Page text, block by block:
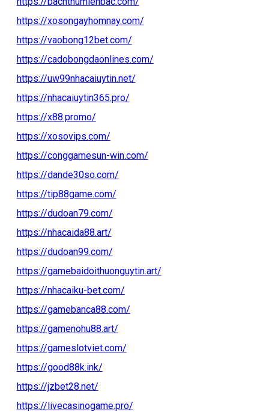
https://xosongayhomnay.com/
https://vaobong12bet.com/
https://cadobongdaonlines.com/
https://uw99nhacaiuytin.net/
https://nhacaiuytin365.pro/
https://x88.promo/
https://xosovips.com/
https://conggamesun-win.com/
https://dande30so.com/
https://tip88game.com/
https://dudoan79.com/
https://nhacaida88.art/
https://dudoan99.com/
https://gamebaidoithuonguytin.art/
https://nhacaiku-bet.com/
https://gamebanca88.com/
https://gamenohu88.art/
https://gameslotviet.com/
https://good88k.ink/
https://jzbet28.net/
https://livecasinogame.pro/